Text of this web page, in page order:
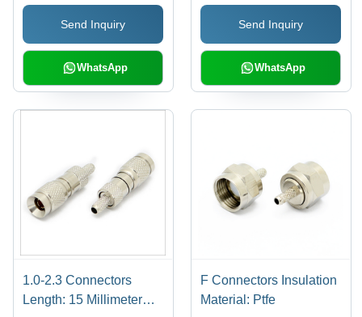
Send Inquiry
WhatsApp
Send Inquiry
WhatsApp
1.0-2.3 Connectors
Length: 15 Millimeter
F Connectors Insulation
Material: Ptfe